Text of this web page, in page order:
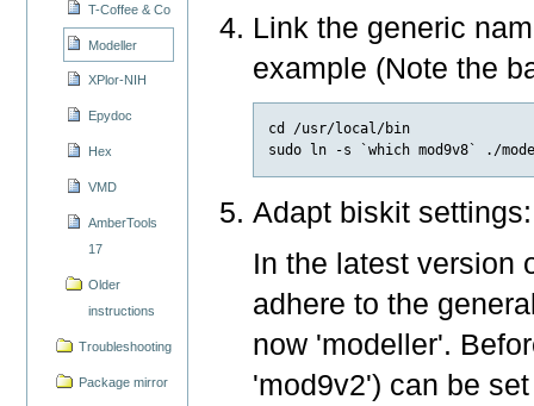
T-Coffee & Co
Modeller
XPlor-NIH
Epydoc
Hex
VMD
AmberTools
17
Older
instructions
Troubleshooting
Package mirror
Link the generic
example (Note the
cd /usr/local/bin
Adapt biskit settings:
In the latest version
adhere to the
now 'modeller'.
'mod9v2') can be